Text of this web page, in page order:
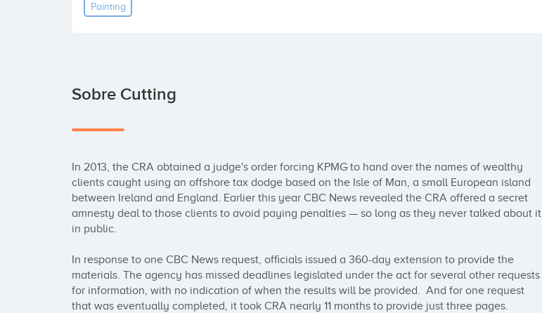
Painting
Sobre Cutting
In 2013, the CRA obtained a judge's order forcing KPMG to hand over the names of wealthy
clients caught using an offshore tax dodge based on the Isle of Man, a small European island
between Ireland and England. Earlier this year CBC News revealed the CRA offered a secret
amnesty deal to those clients to avoid paying penalties — so long as they never talked about it
in public.
In response to one CBC News request, officials issued a 360-day extension to provide the
materials. The agency has missed deadlines legislated under the act for several other requests
for information, with no indication of when the results will be provided.  And for one request
that was eventually completed, it took CRA nearly 11 months to provide just three pages.